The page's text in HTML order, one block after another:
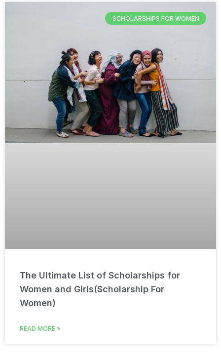
SCHOLARSHIPS FOR WOMEN
The Ultimate List of Scholarships for
Women and Girls(Scholarship For
Women)
READ MORE »